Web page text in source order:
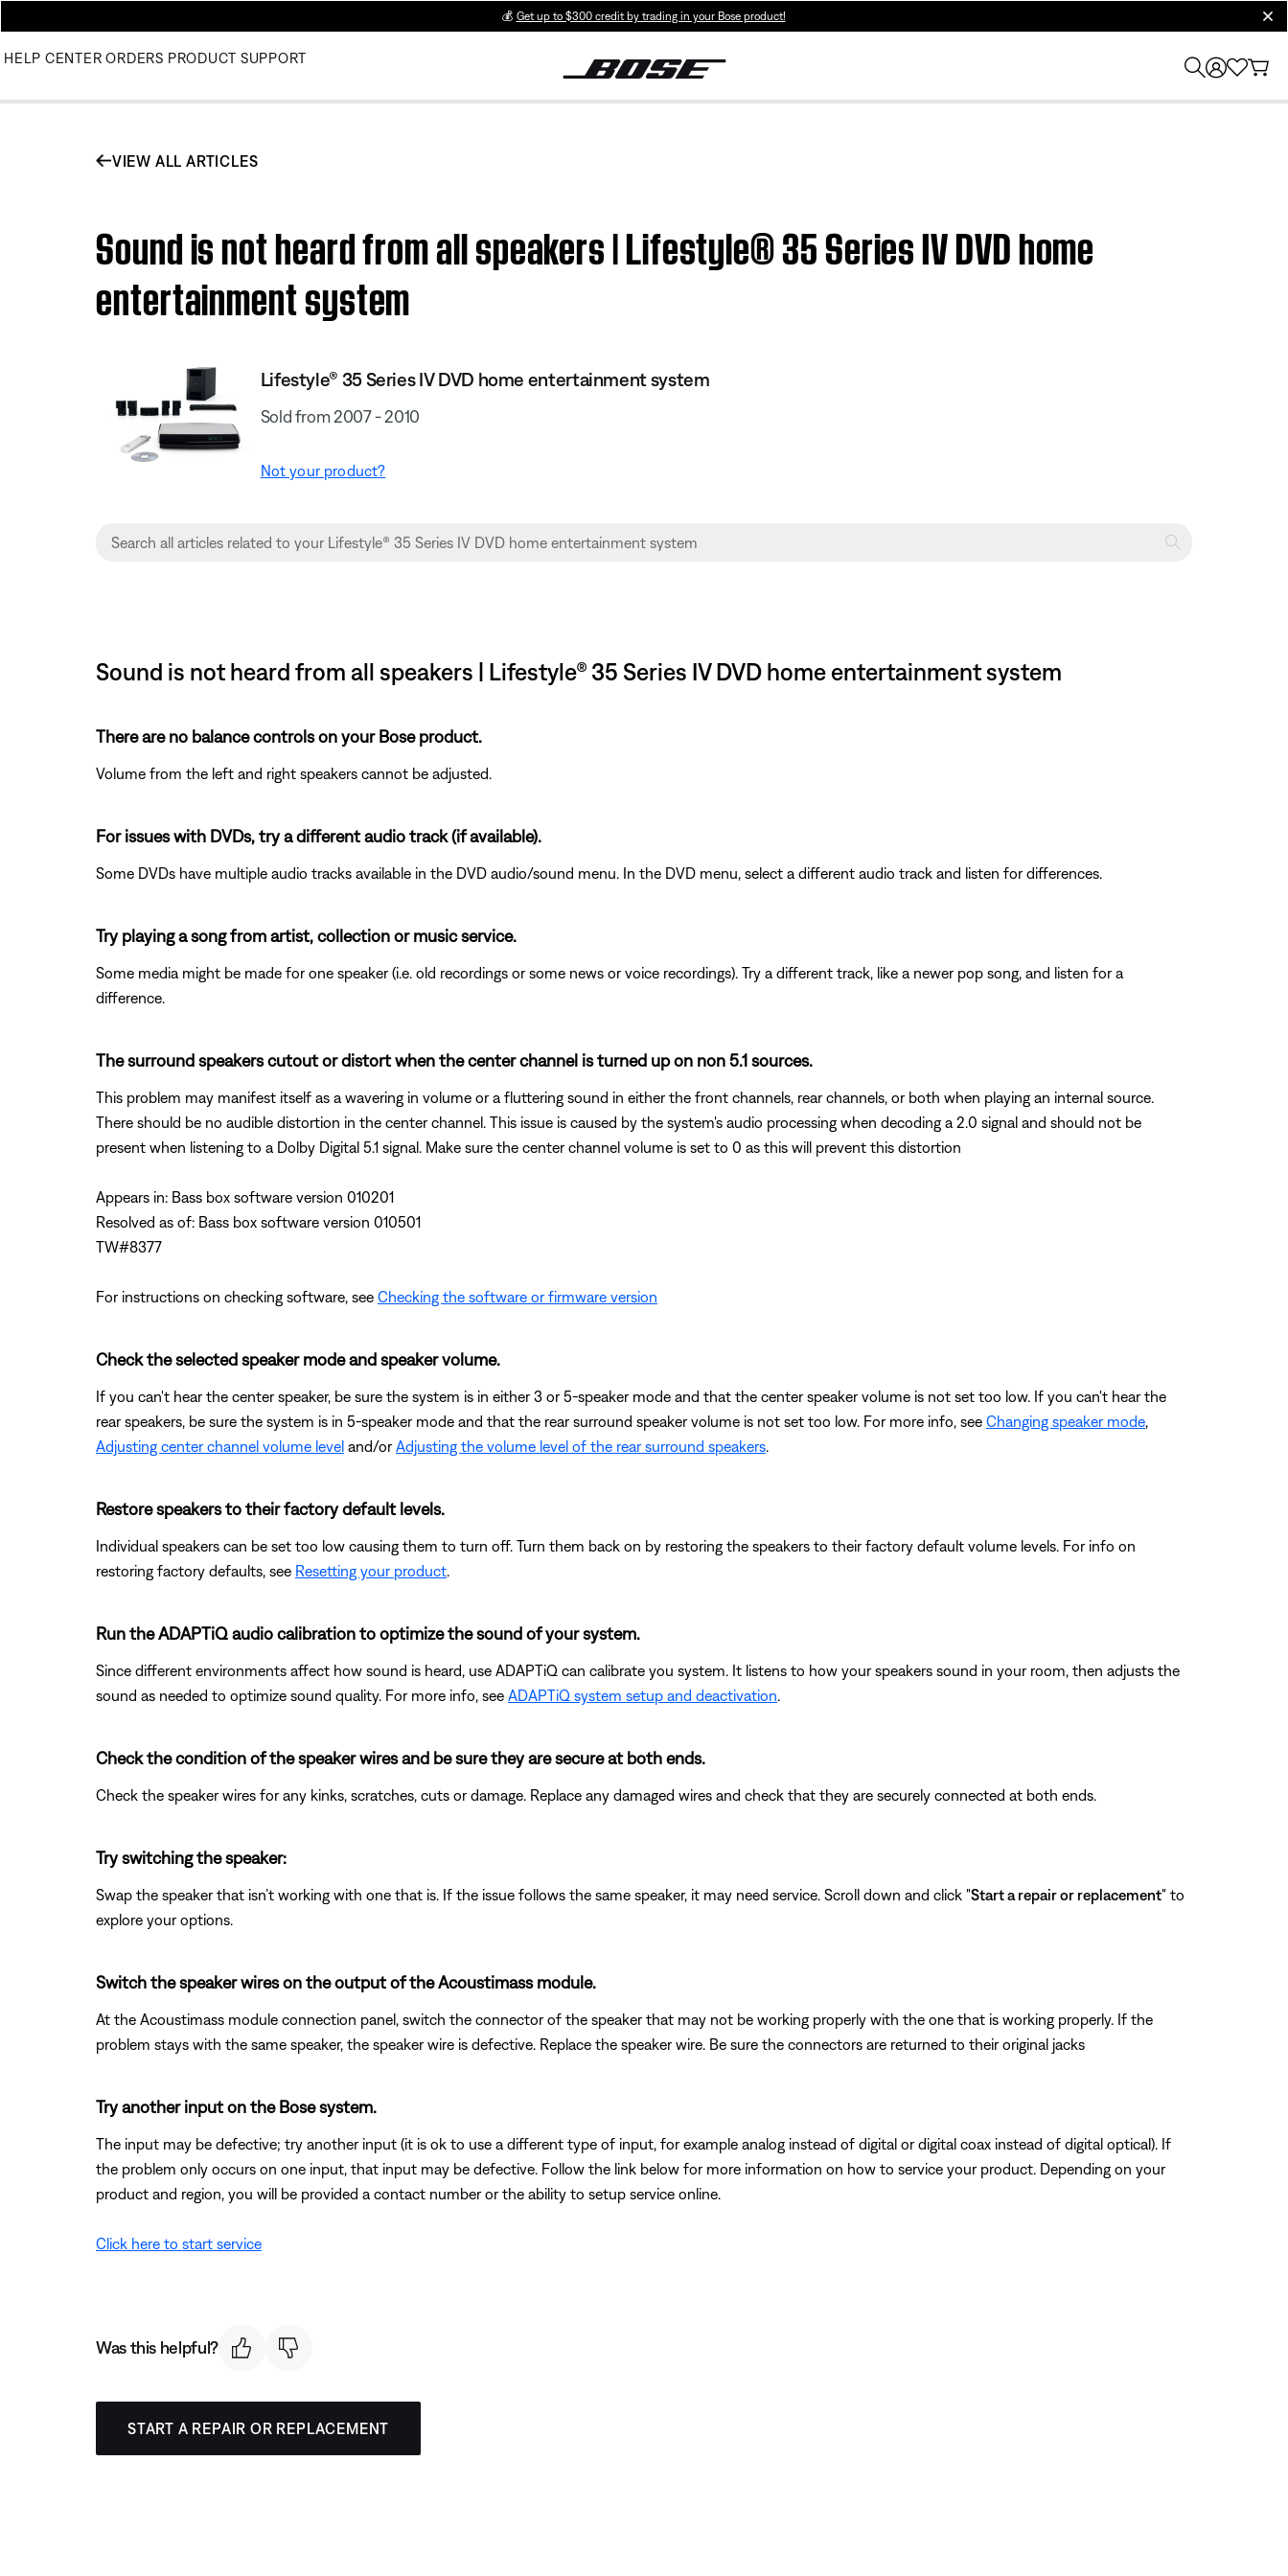
💰 Get up to $300 credit by trading in your Bose product!
HELP CENTER ORDERS PRODUCT SUPPORT
VIEW ALL ARTICLES
Sound is not heard from all speakers | Lifestyle® 35 Series IV DVD home
entertainment system
Lifestyle® 35 Series IV DVD home entertainment system
Sold from 2007 - 2010
Not your product?
Sound is not heard from all speakers | Lifestyle® 35 Series IV DVD home entertainment system
There are no balance controls on your Bose product.
Volume from the left and right speakers cannot be adjusted.
For issues with DVDs, try a different audio track (if available).
Some DVDs have multiple audio tracks available in the DVD audio/sound menu. In the DVD menu, select a different audio track and listen for differences.
Try playing a song from artist, collection or music service.
Some media might be made for one speaker (i.e. old recordings or some news or voice recordings). Try a different track, like a newer pop song, and listen for a
difference.
The surround speakers cutout or distort when the center channel is turned up on non 5.1 sources.
This problem may manifest itself as a wavering in volume or a fluttering sound in either the front channels, rear channels, or both when playing an internal source.
There should be no audible distortion in the center channel. This issue is caused by the system's audio processing when decoding a 2.0 signal and should not be
present when listening to a Dolby Digital 5.1 signal. Make sure the center channel volume is set to 0 as this will prevent this distortion
Appears in: Bass box software version 010201
Resolved as of: Bass box software version 010501
TW#8377
For instructions on checking software, see Checking the software or firmware version
Check the selected speaker mode and speaker volume.
If you can't hear the center speaker, be sure the system is in either 3 or 5-speaker mode and that the center speaker volume is not set too low. If you can't hear the
rear speakers, be sure the system is in 5-speaker mode and that the rear surround speaker volume is not set too low. For more info, see Changing speaker mode
Adjusting center channel volume level and/or Adjusting the volume level of the rear surround speakers
Restore speakers to their factory default levels.
Individual speakers can be set too low causing them to turn off. Turn them back on by restoring the speakers to their factory default volume levels. For info on
restoring factory defaults, see Resetting your product
Run the ADAPTiQ audio calibration to optimize the sound of your system.
Since different environments affect how sound is heard, use ADAPTiQ can calibrate you system. It listens to how your speakers sound in your room, then adjusts the
sound as needed to optimize sound quality. For more info, see ADAPTiQ system setup and deactivation
Check the condition of the speaker wires and be sure they are secure at both ends.
Check the speaker wires for any kinks, scratches, cuts or damage. Replace any damaged wires and check that they are securely connected at both ends.
Try switching the speaker:
Swap the speaker that isn’t working with one that is. If the issue follows the same speaker, it may need service. Scroll down and click "Start a repair or replacement" to
explore your options.
Switch the speaker wires on the output of the Acoustimass module.
At the Acoustimass module connection panel, switch the connector of the speaker that may not be working properly with the one that is working properly. If the
problem stays with the same speaker, the speaker wire is defective. Replace the speaker wire. Be sure the connectors are returned to their original jacks
Try another input on the Bose system.
The input may be defective; try another input (it is ok to use a different type of input, for example analog instead of digital or digital coax instead of digital optical). If
the problem only occurs on one input, that input may be defective. Follow the link below for more information on how to service your product. Depending on your
product and region, you will be provided a contact number or the ability to setup service online.
Click here to start service
Was this helpful?
START A REPAIR OR REPLACEMENT